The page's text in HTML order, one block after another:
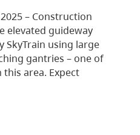
– Construction
elevated guideway
SkyTrain using large
gantries – one of
area. Expect